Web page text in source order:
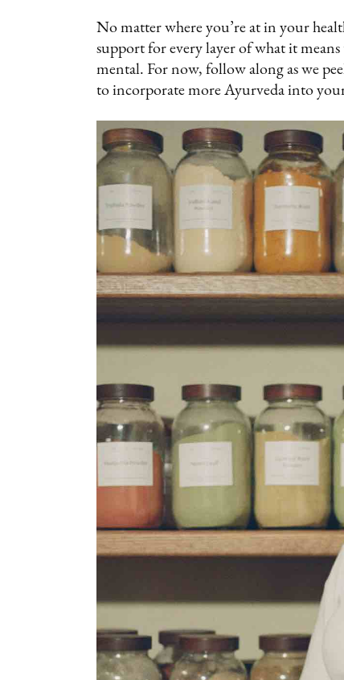
No matter where you’re at in your
support for every layer of what it
mental. For now, follow along as we
to incorporate more Ayurveda into